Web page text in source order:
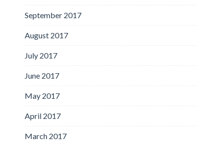
September 2017
August 2017
July 2017
June 2017
May 2017
April 2017
March 2017